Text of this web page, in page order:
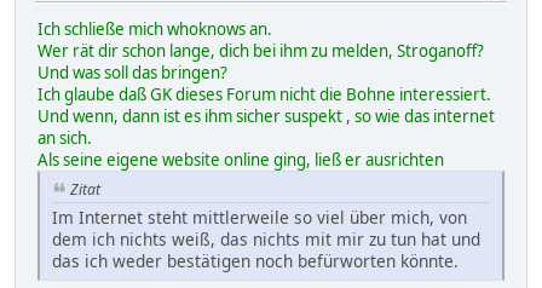
Ich schließe mich whoknows an.
Wer rät dir schon lange, dich bei ihm zu melden, Stroganoff?
Und was soll das bringen?
Ich glaube daß GK dieses Forum nicht die Bohne interessiert.
Und wenn, dann ist es ihm sicher suspekt , so wie das internet
an sich.
Als seine eigene website online ging, ließ er ausrichten
Zitat
Im Internet steht mittlerweile so viel über mich, von
dem ich nichts weiß, das nichts mit mir zu tun hat und
das ich weder bestätigen noch befürworten könnte.